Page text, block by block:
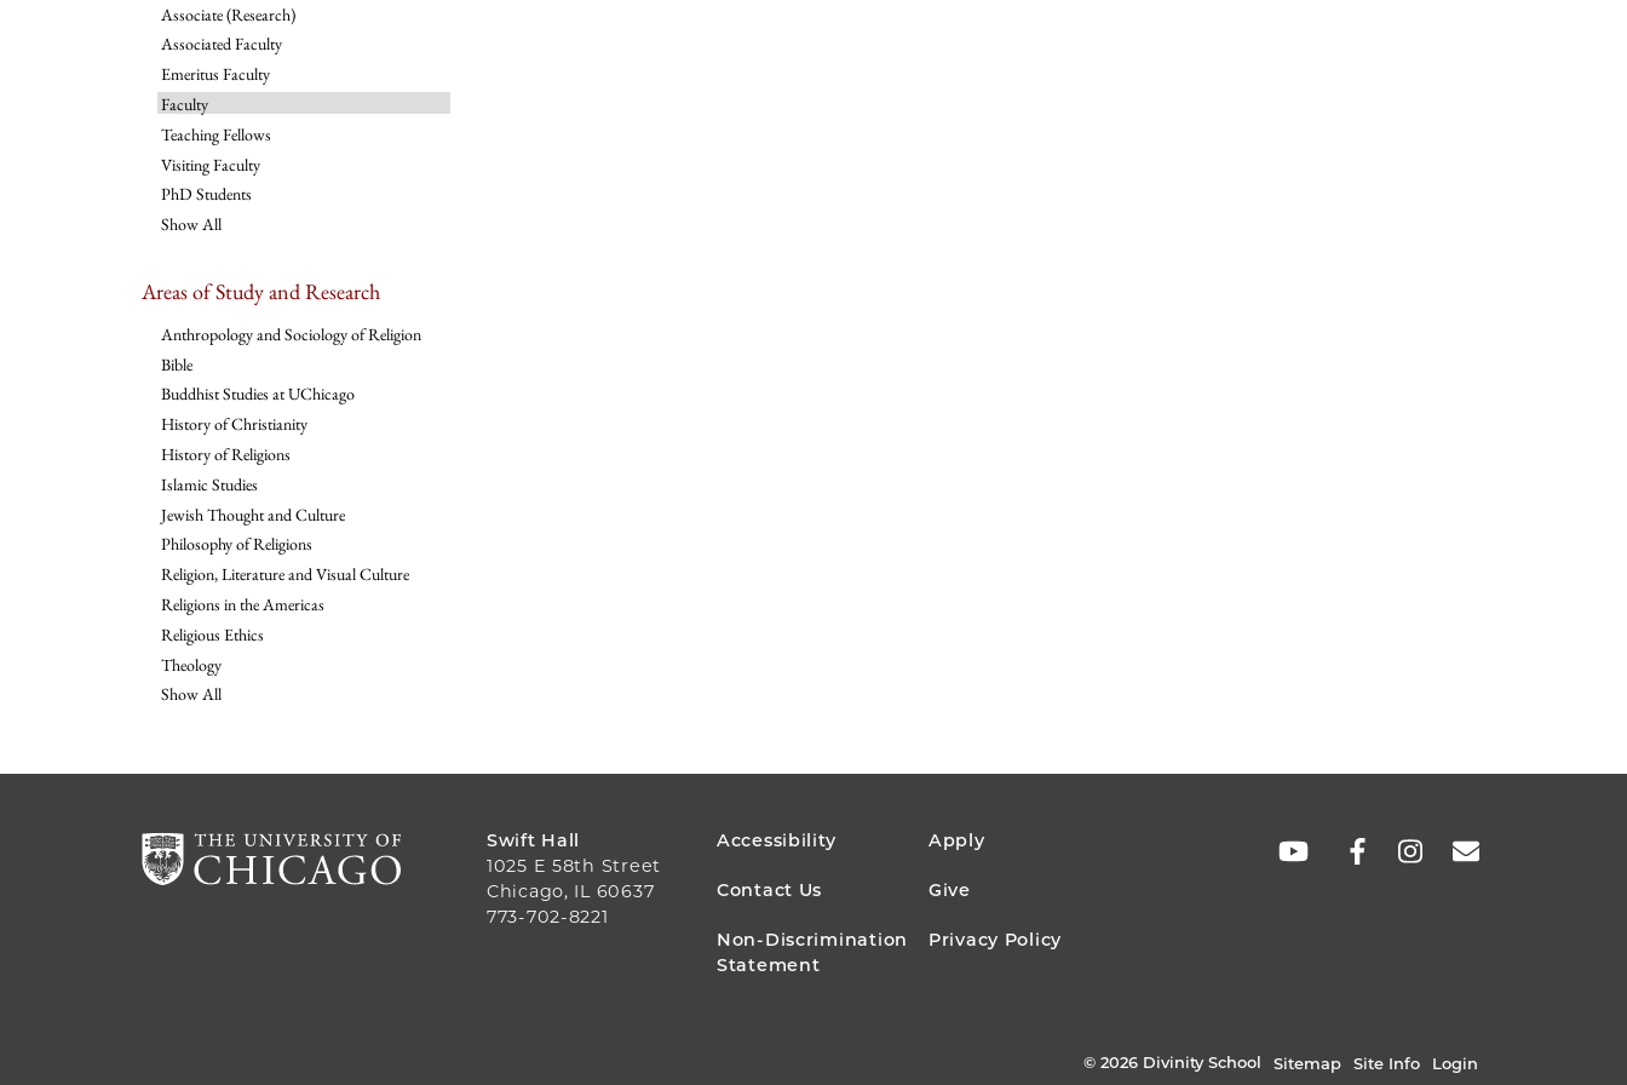
Associate (Research)
Associated Faculty
Emeritus Faculty
Faculty
Teaching Fellows
Visiting Faculty
PhD Students
Show All
Areas of Study and Research
Anthropology and Sociology of Religion
Bible
Buddhist Studies at UChicago
History of Christianity
History of Religions
Islamic Studies
Jewish Thought and Culture
Philosophy of Religions
Religion, Literature and Visual Culture
Religions in the Americas
Religious Ethics
Theology
Show All
Swift Hall
1025 E 58th Street
Chicago, IL 60637
773-702-8221
FOOTER
MENU
Accessibility Apply
Contact Us Give
Non-Discrimination
Statement
Privacy Policy
SOCIAL
© 2026 Divinity School Sitemap Site Info Login